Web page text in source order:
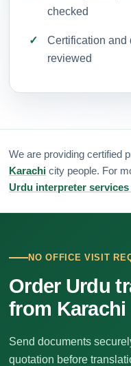
checked
Certification and
reviewed
We are providing certified
Karachi city people. For
Urdu interpreter
NO OFFICE VISIT
Order Urdu
from Karachi
Send documents
quotation before